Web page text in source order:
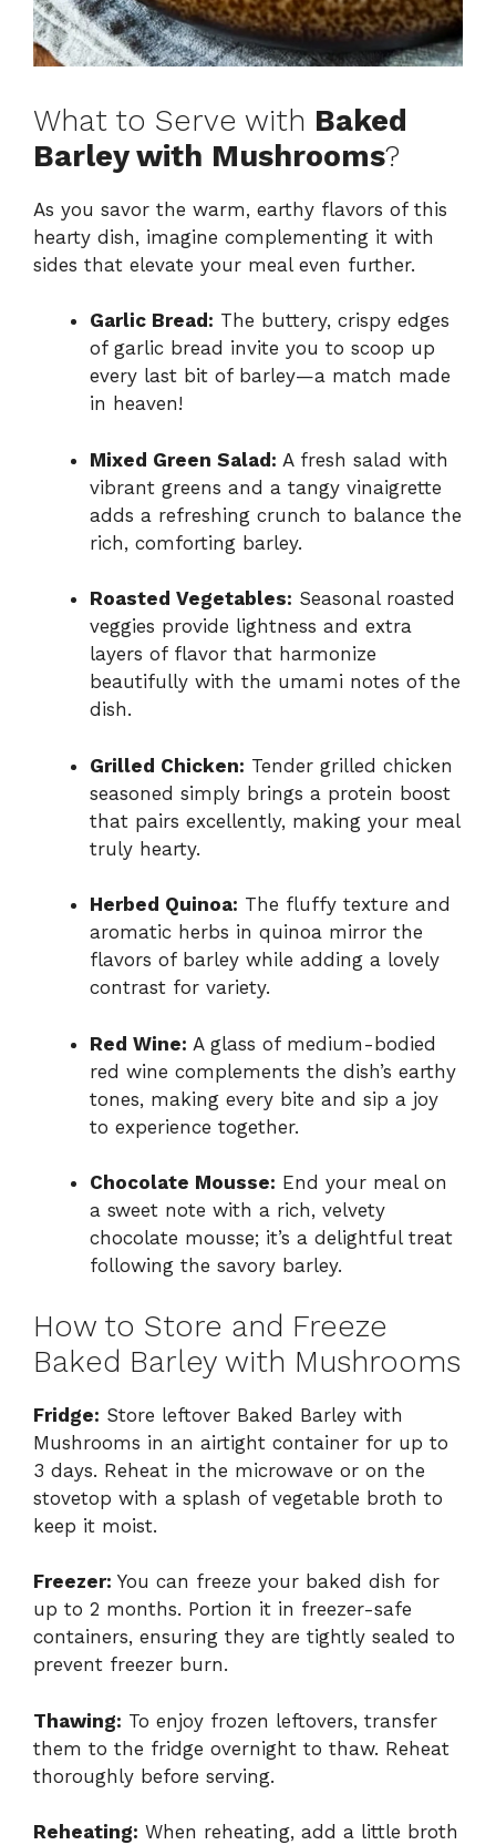
What to Serve with Baked
Barley with Mushrooms?
As you savor the warm, earthy flavors of this
hearty dish, imagine complementing it with
sides that elevate your meal even further.
Garlic Bread: The buttery, crispy edges
of garlic bread invite you to scoop up
every last bit of barley—a match made
in heaven!
Mixed Green Salad: A fresh salad with
vibrant greens and a tangy vinaigrette
adds a refreshing crunch to balance the
rich, comforting barley.
Roasted Vegetables: Seasonal roasted
veggies provide lightness and extra
layers of flavor that harmonize
beautifully with the umami notes of the
dish.
Grilled Chicken: Tender grilled chicken
seasoned simply brings a protein boost
that pairs excellently, making your meal
truly hearty.
Herbed Quinoa: The fluffy texture and
aromatic herbs in quinoa mirror the
flavors of barley while adding a lovely
contrast for variety.
Red Wine: A glass of medium-bodied
red wine complements the dish’s earthy
tones, making every bite and sip a joy
to experience together.
Chocolate Mousse: End your meal on
a sweet note with a rich, velvety
chocolate mousse; it’s a delightful treat
following the savory barley.
How to Store and Freeze
Baked Barley with Mushrooms
Fridge: Store leftover Baked Barley with
Mushrooms in an airtight container for up to
3 days. Reheat in the microwave or on the
stovetop with a splash of vegetable broth to
keep it moist.
Freezer: You can freeze your baked dish for
up to 2 months. Portion it in freezer-safe
containers, ensuring they are tightly sealed to
prevent freezer burn.
Thawing: To enjoy frozen leftovers, transfer
them to the fridge overnight to thaw. Reheat
thoroughly before serving.
Reheating: When reheating, add a little broth